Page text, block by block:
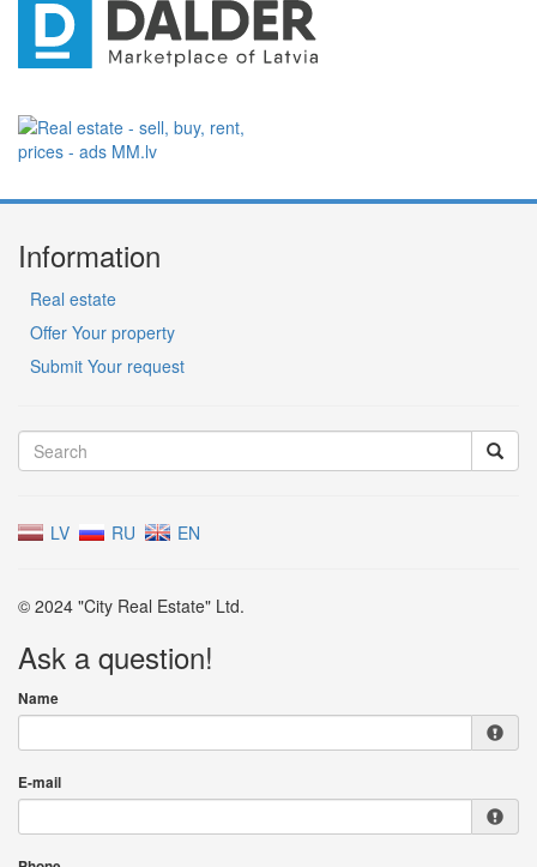
Information
Real estate
Offer Your property
Submit Your request
LV RU EN
© 2024 "City Real Estate" Ltd.
Ask a question!
Name
E-mail